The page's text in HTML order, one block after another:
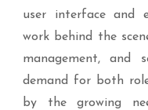
user interface and
work behind the
management, and
demand for both
by the growing